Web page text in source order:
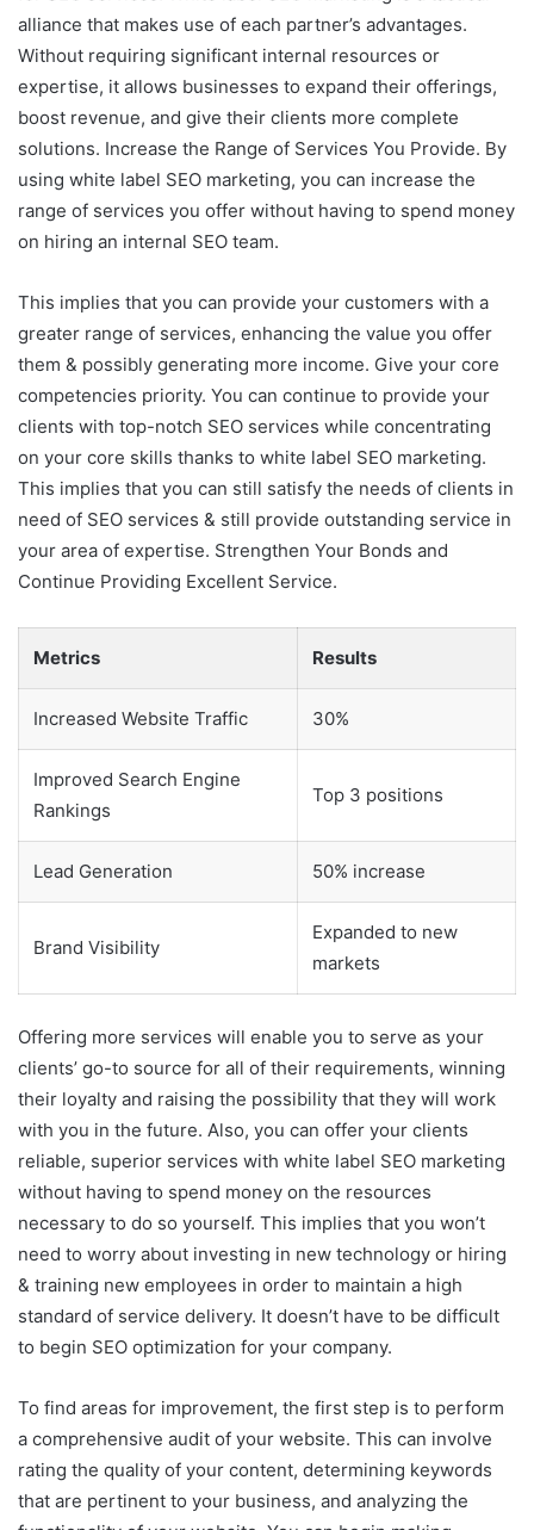
alliance that makes use of each partner’s advantages.
Without requiring significant internal resources or
expertise, it allows businesses to expand their offerings,
boost revenue, and give their clients more complete
solutions. Increase the Range of Services You Provide. By
using white label SEO marketing, you can increase the
range of services you offer without having to spend money
on hiring an internal SEO team.
This implies that you can provide your customers with a
greater range of services, enhancing the value you offer
them & possibly generating more income. Give your core
competencies priority. You can continue to provide your
clients with top-notch SEO services while concentrating
on your core skills thanks to white label SEO marketing.
This implies that you can still satisfy the needs of clients in
need of SEO services & still provide outstanding service in
your area of expertise. Strengthen Your Bonds and
Continue Providing Excellent Service.
Metrics Results
Increased Website Traffic 30%
Improved Search Engine
Rankings
Top 3 positions
Lead Generation 50% increase
Brand Visibility
Expanded to new
markets
Offering more services will enable you to serve as your
clients’ go-to source for all of their requirements, winning
their loyalty and raising the possibility that they will work
with you in the future. Also, you can offer your clients
reliable, superior services with white label SEO marketing
without having to spend money on the resources
necessary to do so yourself. This implies that you won’t
need to worry about investing in new technology or hiring
& training new employees in order to maintain a high
standard of service delivery. It doesn’t have to be difficult
to begin SEO optimization for your company.
To find areas for improvement, the first step is to perform
a comprehensive audit of your website. This can involve
rating the quality of your content, determining keywords
that are pertinent to your business, and analyzing the